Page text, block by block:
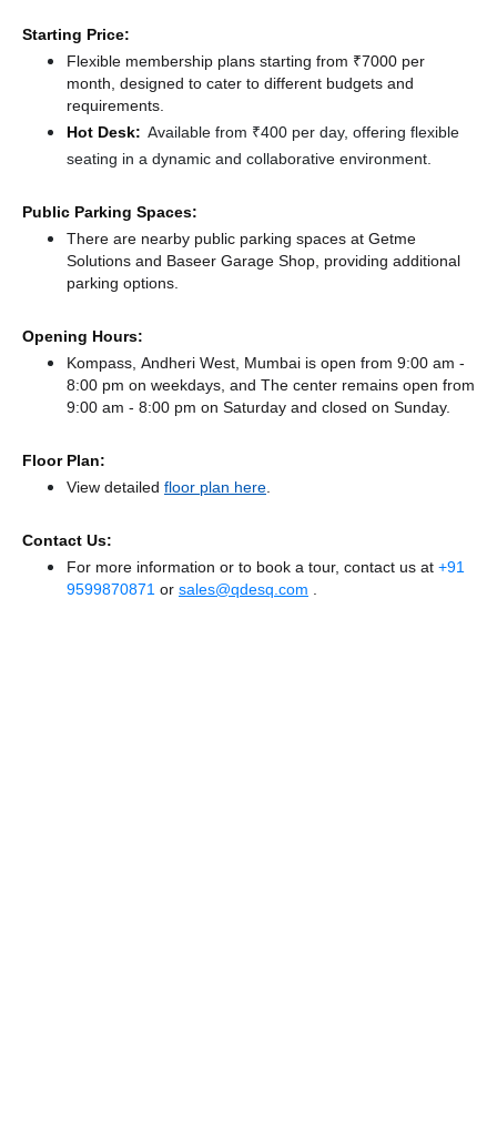
Starting Price:
Flexible membership plans starting from ₹7000 per
month, designed to cater to different budgets and
requirements.
Hot Desk: Available from ₹400 per day, offering flexible
seating in a dynamic and collaborative environment.
Public Parking Spaces:
There are nearby public parking spaces at Getme
Solutions and Baseer Garage Shop, providing additional
parking options.
Opening Hours:
Kompass, Andheri West, Mumbai is open from 9:00 am -
8:00 pm on weekdays, and The center remains open from
9:00 am - 8:00 pm on Saturday and closed on Sunday.
Floor Plan:
View detailed floor plan here.
Contact Us:
For more information or to book a tour, contact us at +91
9599870871 or sales@qdesq.com .